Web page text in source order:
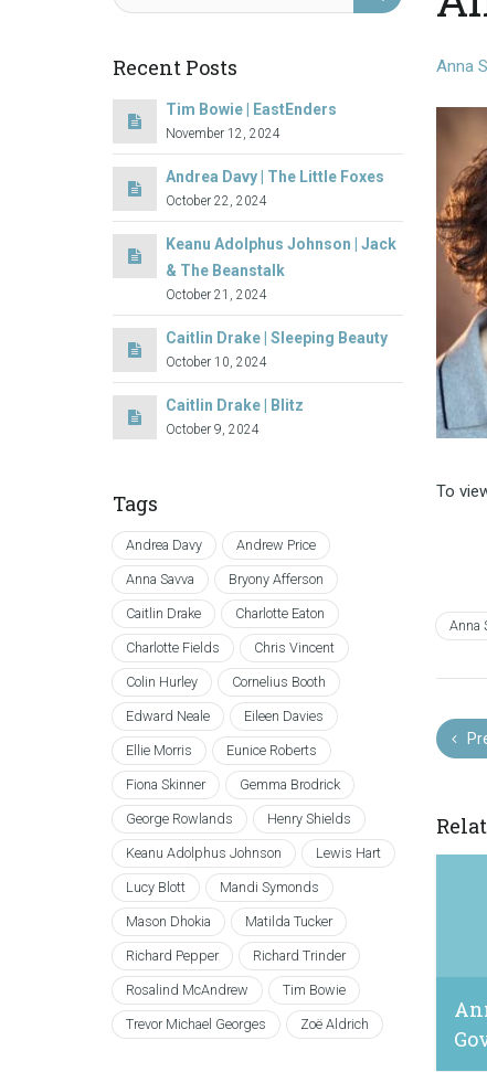
Anna
To
Anna
Recent Posts
Tim Bowie | EastEnders
November 12, 2024
Andrea Davy | The Little Foxes
October 22, 2024
Keanu Adolphus Johnson | Jack
& The Beanstalk
October 21, 2024
Caitlin Drake | Sleeping Beauty
October 10, 2024
Caitlin Drake | Blitz
October 9, 2024
Tags
Andrea Davy Andrew Price
Anna Savva Bryony Afferson
Caitlin Drake Charlotte Eaton
Charlotte Fields Chris Vincent
Colin Hurley Cornelius Booth
Edward Neale Eileen Davies
Ellie Morris Eunice Roberts
Fiona Skinner Gemma Brodrick
George Rowlands Henry Shields
Keanu Adolphus Johnson Lewis Hart
Lucy Blott Mandi Symonds
Mason Dhokia Matilda Tucker
Richard Pepper Richard Trinder
Rosalind McAndrew Tim Bowie
Trevor Michael Georges Zoë Aldrich